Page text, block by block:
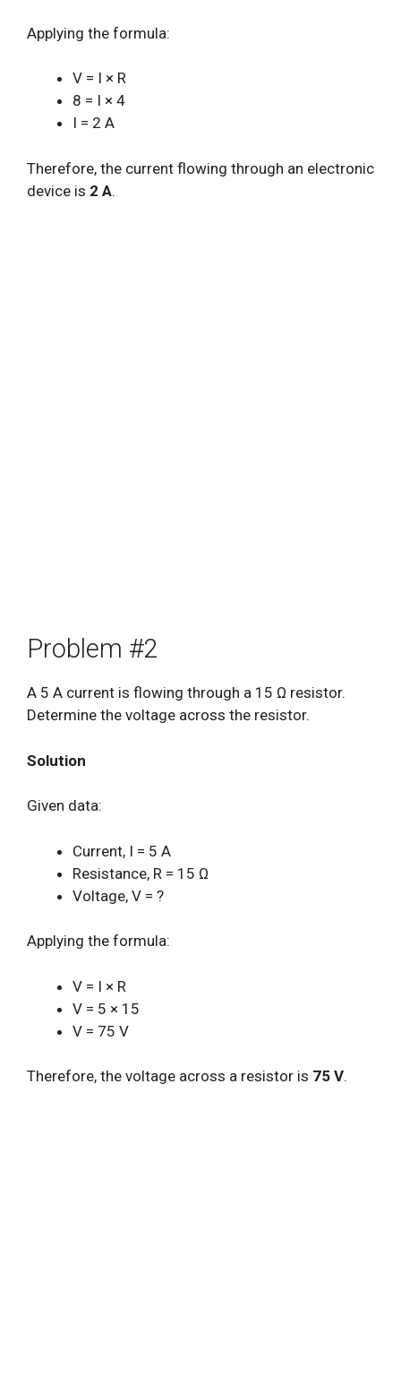
Applying the formula:
V = I × R
8 = I × 4
I = 2 A
Therefore, the current flowing through an electronic
device is 2 A.
Problem #2
A 5 A current is flowing through a 15 Ω resistor.
Determine the voltage across the resistor.
Solution
Given data:
Current, I = 5 A
Resistance, R = 15 Ω
Voltage, V = ?
Applying the formula:
V = I × R
V = 5 × 15
V = 75 V
Therefore, the voltage across a resistor is 75 V.